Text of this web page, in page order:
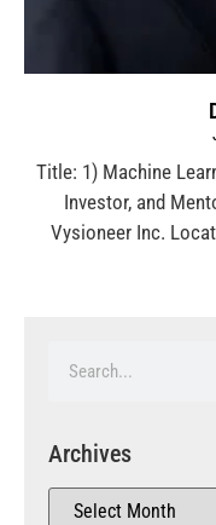
Title: 1) Machine
Investor, and
Vysioneer Inc.
Archives